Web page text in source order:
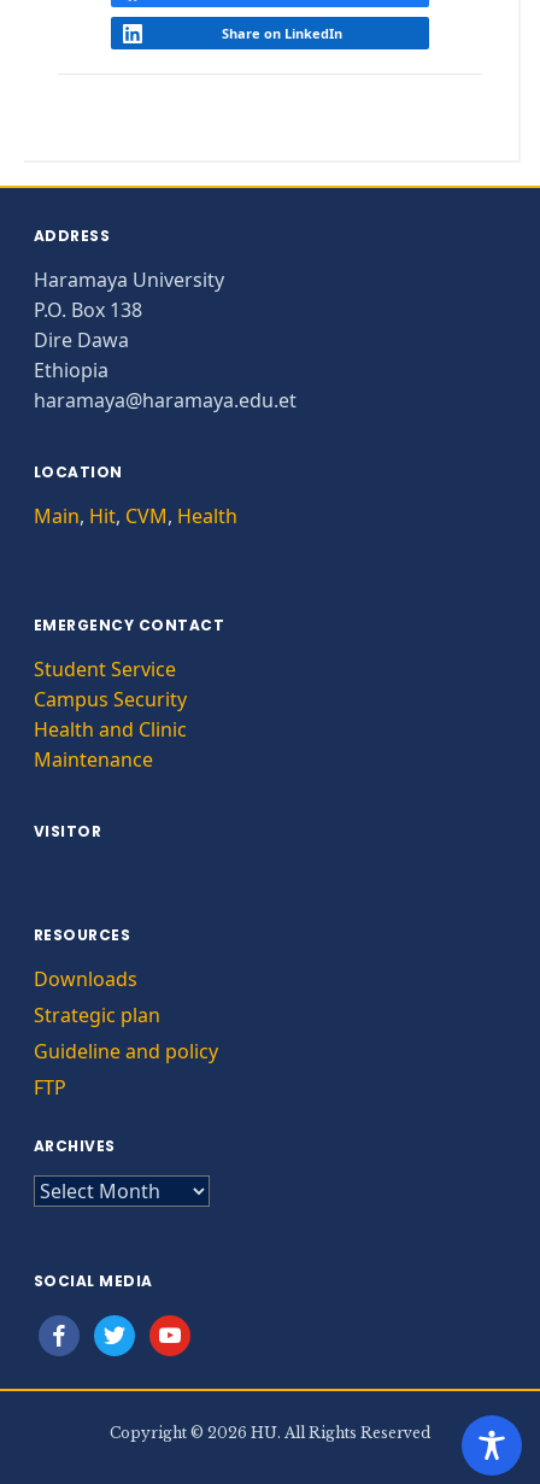
Share on LinkedIn
ADDRESS
Haramaya University
P.O. Box 138
Dire Dawa
Ethiopia
haramaya@haramaya.edu.et
LOCATION
Main, Hit, CVM, Health
EMERGENCY CONTACT
Student Service
Campus Security
Health and Clinic
Maintenance
VISITOR
RESOURCES
Downloads
Strategic plan
Guideline and policy
FTP
ARCHIVES
ARCHIVES
SOCIAL MEDIA
facebooktwitteryoutube
Copyright © 2026 HU. All Rights Reserved